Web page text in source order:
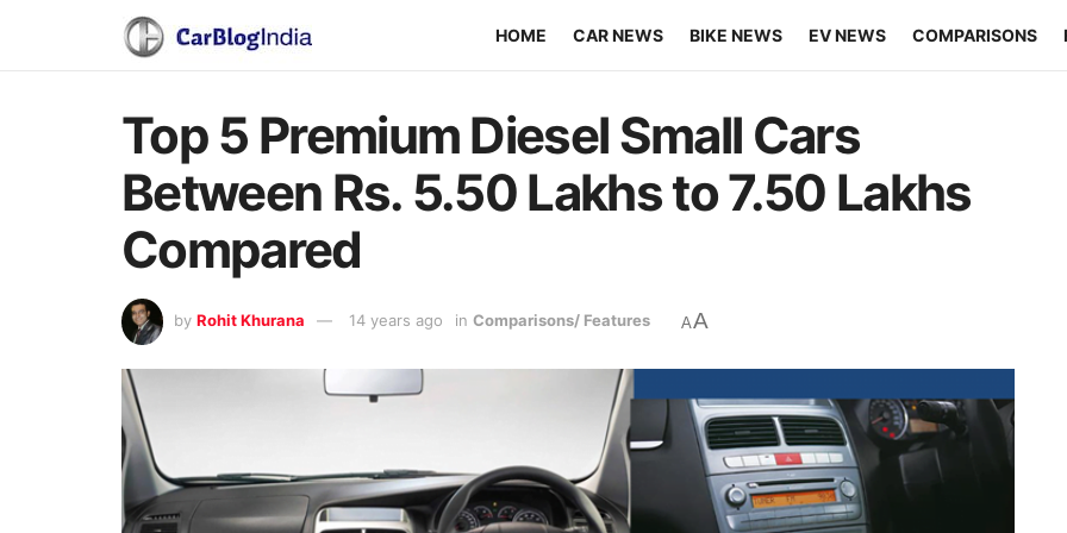
HOME CAR NEWS BIKE NEWS EV NEWS COMPARISONS
Top 5 Premium Diesel Small Cars
Between Rs. 5.50 Lakhs to 7.50 Lakhs
Compared
by Rohit Khurana 14 years ago in Comparisons/ Features AA